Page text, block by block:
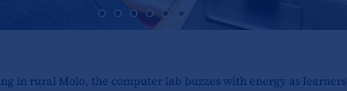
in rural Molo, the computer lab buzzes with energy as learners